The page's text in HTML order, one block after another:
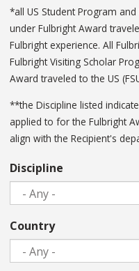
*all US Student Program
under Fulbright Award
Fulbright experience. All
Fulbright Visiting Scholar
Award traveled to the US
**the Discipline listed
applied to for the Fulbright
align with the Recipient's
Discipline
Country